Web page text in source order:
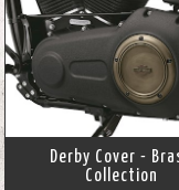
Derby Cover -
Collection